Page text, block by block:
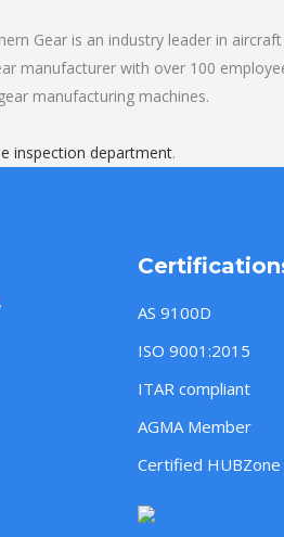
Gear is an industry leader in
manufacturer with over 100
manufacturing machines.
inspection department.
AS 9100D
ISO 9001:2015
ITAR compliant
AGMA Member
Certified HUBZone